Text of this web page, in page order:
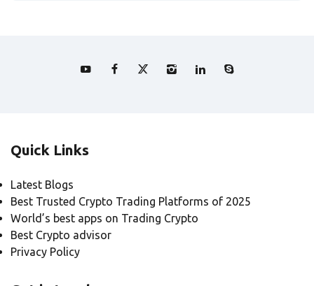
Quick Links
Latest Blogs
Best Trusted Crypto Trading Platforms of 2025
World’s best apps on Trading Crypto
Best Crypto advisor
Privacy Policy